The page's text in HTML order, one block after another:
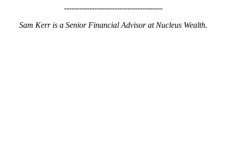
---------------------------------------
Sam Kerr is a Senior Financial Advisor at Nucleus Wealth.